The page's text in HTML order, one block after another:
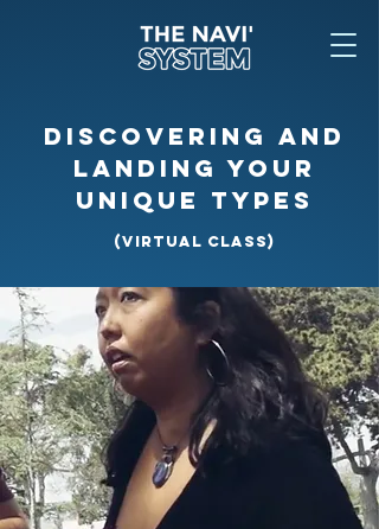
DISCOVERING AND
LANDING YOUR
UNIQUE TYPES
(VIRTUAL CLASS)